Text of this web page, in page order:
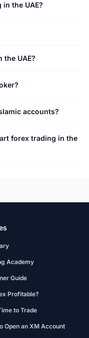
the UAE?
UAE?
accounts?
forex trading in the
Academy
Guide
Profitable?
to Trade
Open an XM Account